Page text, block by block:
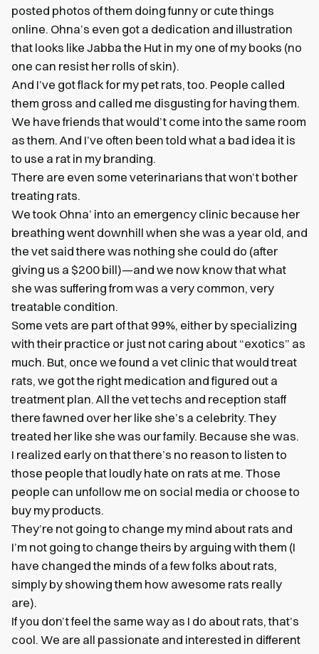
posted photos of them doing funny or cute things
online. Ohna’s even got a dedication and illustration
that looks like Jabba the Hut in my one of my books (no
one can resist her rolls of skin).
And I’ve got flack for my pet rats, too. People called
them gross and called me disgusting for having them.
We have friends that would’t come into the same room
as them. And I’ve often been told what a bad idea it is
to use a rat in my branding.
There are even some veterinarians that won’t bother
treating rats.
We took Ohna’ into an emergency clinic because her
breathing went downhill when she was a year old, and
the vet said there was nothing she could do (after
giving us a $200 bill)—and we now know that what
she was suffering from was a very common, very
treatable condition.
Some vets are part of that 99%, either by specializing
with their practice or just not caring about “exotics” as
much. But, once we found a vet clinic that would treat
rats, we got the right medication and figured out a
treatment plan. All the vet techs and reception staff
there fawned over her like she’s a celebrity. They
treated her like she was our family. Because she was.
I realized early on that there’s no reason to listen to
those people that loudly hate on rats at me. Those
people can unfollow me on social media or choose to
buy my products.
They’re not going to change my mind about rats and
I’m not going to change theirs by arguing with them (I
have changed the minds of a few folks about rats,
simply by showing them how awesome rats really
are).
If you don’t feel the same way as I do about rats, that’s
cool. We are all passionate and interested in different